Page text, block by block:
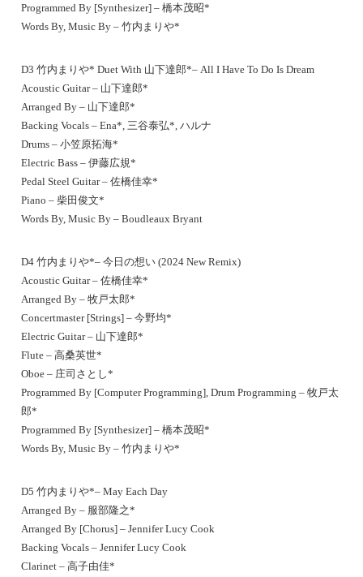
Programmed By [Synthesizer] – 橋本茂昭*
Words By, Music By – 竹内まりや*
D3 竹内まりや* Duet With 山下達郎*– All I Have To Do Is Dream
Acoustic Guitar – 山下達郎*
Arranged By – 山下達郎*
Backing Vocals – Ena*, 三谷泰弘*, ハルナ
Drums – 小笠原拓海*
Electric Bass – 伊藤広規*
Pedal Steel Guitar – 佐橋佳幸*
Piano – 柴田俊文*
Words By, Music By – Boudleaux Bryant
D4 竹内まりや*– 今日の想い (2024 New Remix)
Acoustic Guitar – 佐橋佳幸*
Arranged By – 牧戸太郎*
Concertmaster [Strings] – 今野均*
Electric Guitar – 山下達郎*
Flute – 高桑英世*
Oboe – 庄司さとし*
Programmed By [Computer Programming], Drum Programming – 牧戸太
郎*
Programmed By [Synthesizer] – 橋本茂昭*
Words By, Music By – 竹内まりや*
D5 竹内まりや*– May Each Day
Arranged By – 服部隆之*
Arranged By [Chorus] – Jennifer Lucy Cook
Backing Vocals – Jennifer Lucy Cook
Clarinet – 高子由佳*